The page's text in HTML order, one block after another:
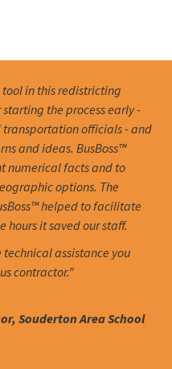
tool in this redistricting
the process early -
officials - and
and ideas. BusBoss™
numerical facts and to
options. The
helped to facilitate
hours it saved our staff.
assistance you
contractor.”
Souderton Area School